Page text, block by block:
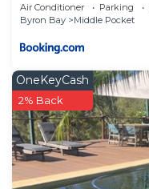
Air Conditioner Parking
Byron Bay
Middle Pocket
OneKeyCash
2% Back